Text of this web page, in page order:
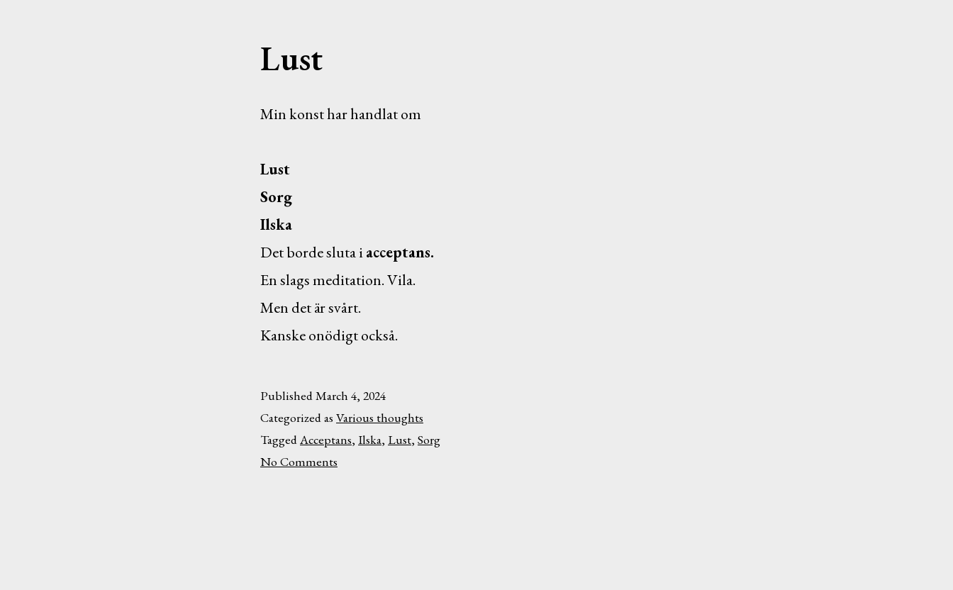
Lust
Min konst har handlat om
Lust
Sorg
Ilska
Det borde sluta iacceptans.
En slags meditation. Vila.
Men det är svårt.
Kanske onödigt också.
PublishedMarch 4, 2024
Categorized as Various thoughts
TaggedAcceptans, Ilska, Lust, Sorg
No Comments